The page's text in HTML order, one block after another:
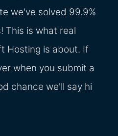
we've solved 99.9%
This is what real
Hosting is about. If
when you submit a
chance we'll say hi